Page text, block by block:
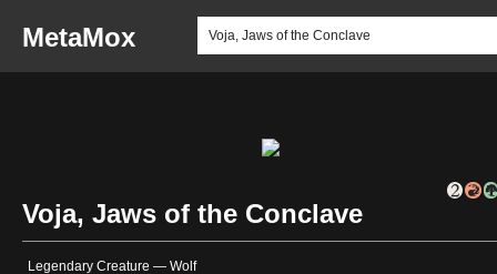
MetaMox
Voja, Jaws of the Conclave
Legendary Creature — Wolf